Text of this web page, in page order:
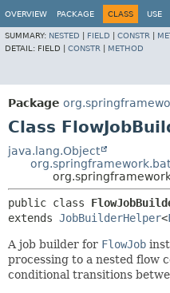
OVERVIEW PACKAGE CLASS USE
SUMMARY: NESTED FIELD CONSTR
DETAIL: FIELD | CONSTR METHOD
Package
Class
java.lang.Object
public class
extends JobBuilderHelper<
A job builder for FlowJob
processing to a nested flow
conditional transitions